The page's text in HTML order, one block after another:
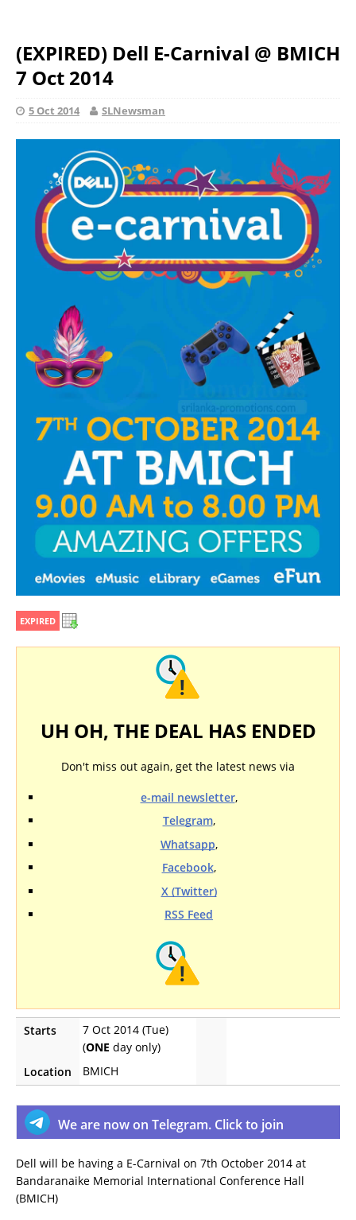
(EXPIRED) Dell E-Carnival @ BMICH
7 Oct 2014
5 Oct 2014 SLNewsman
EXPIRED
UH OH, THE DEAL HAS ENDED
Don't miss out again, get the latest news via
e-mail newsletter,
Telegram,
Whatsapp,
Facebook,
X (Twitter)
RSS Feed
Starts
7 Oct 2014 (Tue)
(ONE day only)
Location
BMICH
We are now on Telegram. Click to join
Dell will be having a E-Carnival on 7th October 2014 at
Bandaranaike Memorial International Conference Hall
(BMICH)